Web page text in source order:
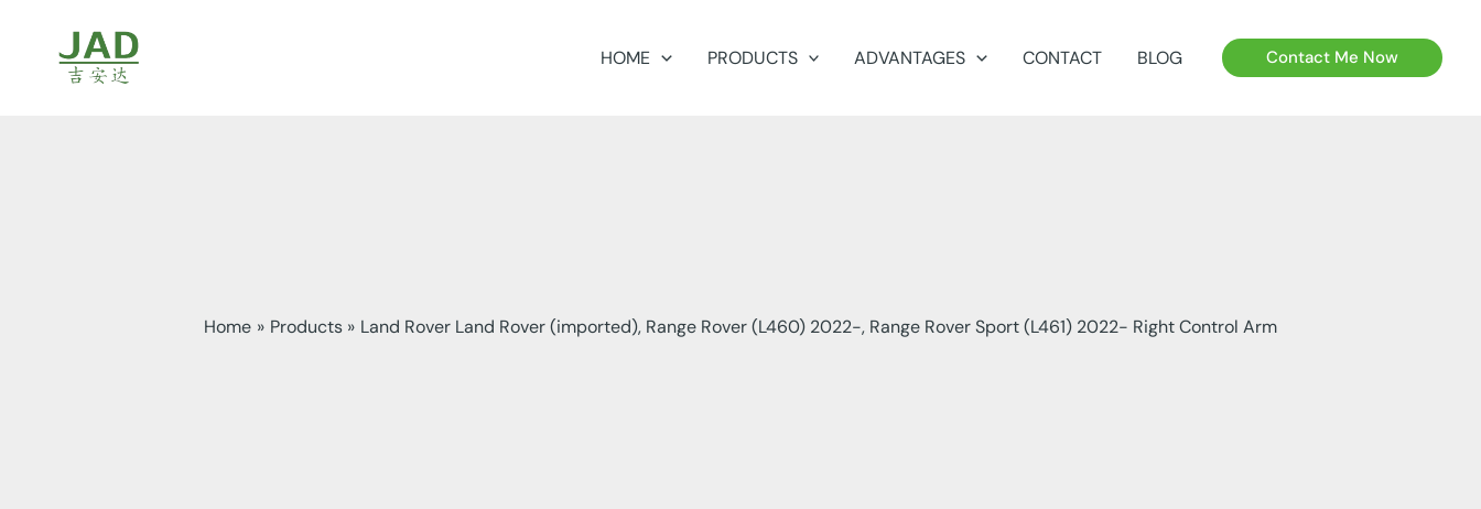
content
HOME PRODUCTS ADVANTAGES CONTACT BLOG Contact Me Now
Home Products Land Rover Land Rover (imported), Range Rover (L460) 2022-, Range Rover Sport (L461) 2022- Right Control Arm